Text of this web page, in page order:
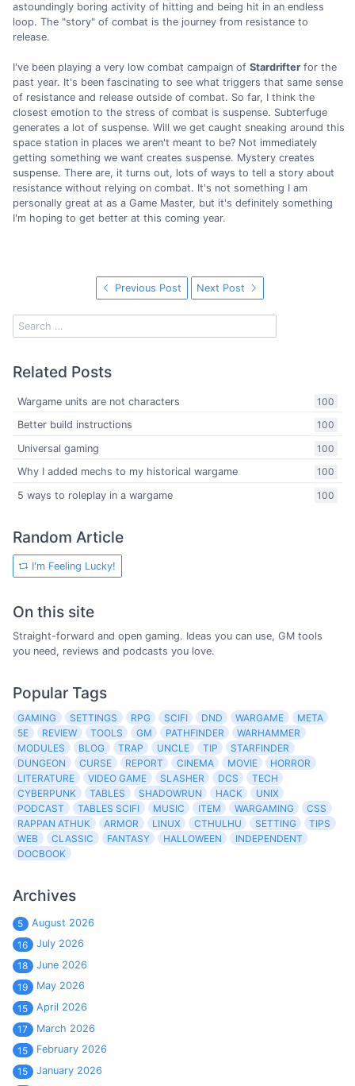
astoundingly boring activity of hitting and being hit in an endless
loop. The "story" of combat is the journey from resistance to
release.
I've been playing a very low combat campaign of Stardrifter for the
past year. It's been fascinating to see what triggers that same sense
of resistance and release outside of combat. So far, I think the
closest emotion to the stress of combat is suspense. Subterfuge
generates a lot of suspense. Will we get caught sneaking around this
space station in places we aren't meant to be? Not immediately
getting something we want creates suspense. Mystery creates
suspense. There are, it turns out, lots of ways to tell a story about
resistance without relying on combat. It's not something I am
personally great at as a Game Master, but it's definitely something
I'm hoping to get better at this coming year.
Previous Post Next Post
Related Posts
100
Wargame units are not characters
100
Better build instructions
100
Universal gaming
100
Why I added mechs to my historical wargame
100
5 ways to roleplay in a wargame
Random Article
I'm Feeling Lucky!
On this site
Straight-forward and open gaming. Ideas you can use, GM tools
you need, reviews and podcasts you love.
Popular Tags
GAMING SETTINGS RPG SCIFI DND WARGAME
META
5E
REVIEW TOOLS GM PATHFINDER
WARHAMMER
MODULES
BLOG TRAP UNCLE TIP
STARFINDER
DUNGEON
CURSE REPORT CINEMA MOVIE
HORROR
LITERATURE
VIDEO GAME SLASHER DCS
TECH
CYBERPUNK
TABLES SHADOWRUN HACK
UNIX
PODCAST
TABLES SCIFI MUSIC ITEM WARGAMING
CSS
RAPPAN ATHUK
ARMOR LINUX CTHULHU SETTING
TIPS
WEB
CLASSIC FANTASY HALLOWEEN
INDEPENDENT
DOCBOOK
Archives
5
August 2026
16
July 2026
18
June 2026
19
May 2026
15
April 2026
17
March 2026
15
February 2026
15
January 2026